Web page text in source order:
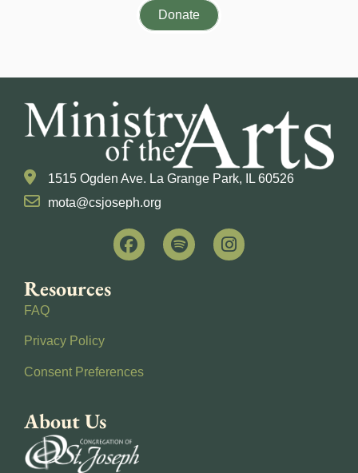
Donate
1515 Ogden Ave. La Grange Park, IL 60526
mota@csjoseph.org
Resources
FAQ
Privacy Policy
Consent Preferences
About Us